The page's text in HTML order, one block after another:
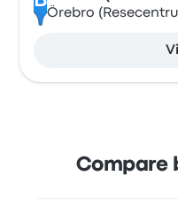
Örebro
Compare